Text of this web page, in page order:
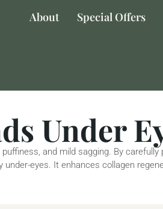
About Special Offers
Under
and mild sagging. By
under-eyes. It enhances collagen